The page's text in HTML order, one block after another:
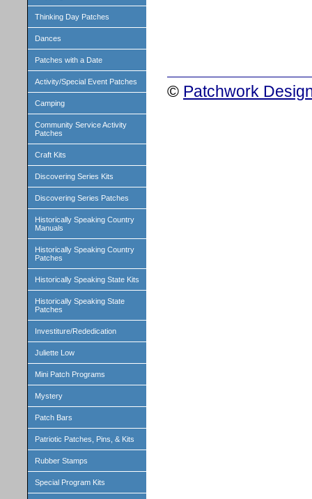
Thinking Day Patches
Dances
Patches with a Date
Activity/Special Event Patches
Camping
Community Service Activity
Patches
Craft Kits
Discovering Series Kits
Discovering Series Patches
Historically Speaking Country
Manuals
Historically Speaking Country
Patches
Historically Speaking State Kits
Historically Speaking State
Patches
Investiture/Rededication
Juliette Low
Mini Patch Programs
Mystery
Patch Bars
Patriotic Patches, Pins, & Kits
Rubber Stamps
Special Program Kits
© Patchwork